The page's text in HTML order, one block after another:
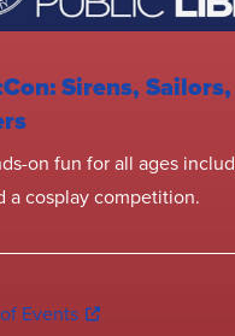
Sirens,
on fun for all ages
a cosplay competition.
Events